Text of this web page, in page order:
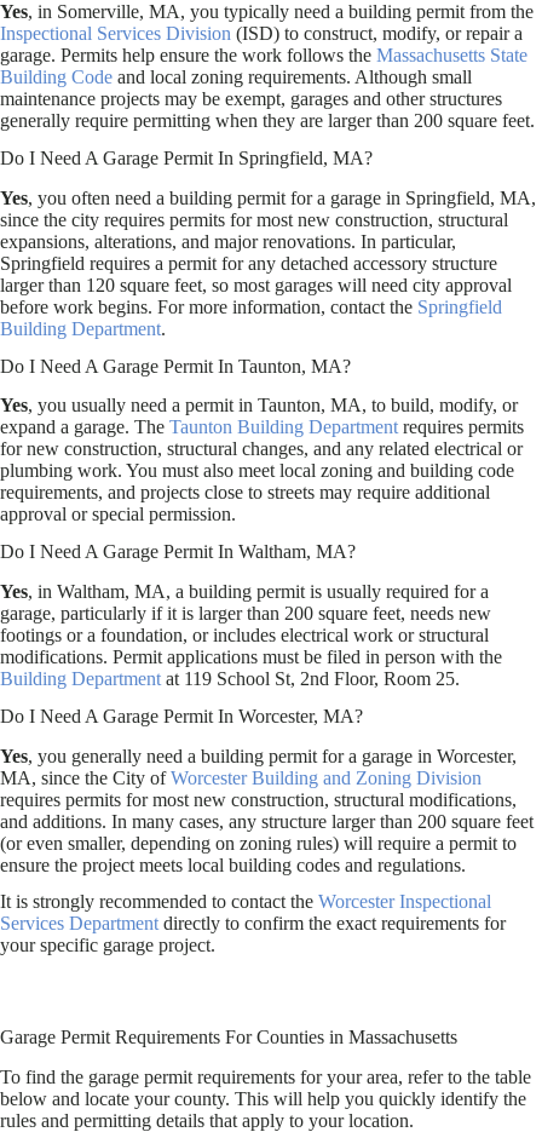
Yes, in Somerville, MA, you typically need a building permit from the
Inspectional Services Division (ISD) to construct, modify, or repair a
garage. Permits help ensure the work follows the Massachusetts State
Building Code and local zoning requirements. Although small
maintenance projects may be exempt, garages and other structures
generally require permitting when they are larger than 200 square feet.
Do I Need A Garage Permit In Springfield, MA?
Yes, you often need a building permit for a garage in Springfield, MA,
since the city requires permits for most new construction, structural
expansions, alterations, and major renovations. In particular,
Springfield requires a permit for any detached accessory structure
larger than 120 square feet, so most garages will need city approval
before work begins. For more information, contact the Springfield
Building Department.
Do I Need A Garage Permit In Taunton, MA?
Yes, you usually need a permit in Taunton, MA, to build, modify, or
expand a garage. The Taunton Building Departmentrequires permits
for new construction, structural changes, and any related electrical or
plumbing work. You must also meet local zoning and building code
requirements, and projects close to streets may require additional
approval or special permission.
Do I Need A Garage Permit In Waltham, MA?
Yes, in Waltham, MA, a building permit is usually required for a
garage, particularly if it is larger than 200 square feet, needs new
footings or a foundation, or includes electrical work or structural
modifications. Permit applications must be filed in person with the
Building Department at 119 School St, 2nd Floor, Room 25.
Do I Need A Garage Permit In Worcester, MA?
Yes, you generally need a building permit for a garage in Worcester,
MA, since the City ofWorcester Building and Zoning Division
requires permits for most new construction, structural modifications,
and additions. In many cases, any structure larger than 200 square feet
(or even smaller, depending on zoning rules) will require a permit to
ensure the project meets local building codes and regulations.
It is strongly recommended to contact the Worcester Inspectional
Services Departmentdirectly to confirm the exact requirements for
your specific garage project.
Garage Permit Requirements For Counties in Massachusetts
To find the garage permit requirements for your area, refer to the table
below and locate your county. This will help you quickly identify the
rules and permitting details that apply to your location.